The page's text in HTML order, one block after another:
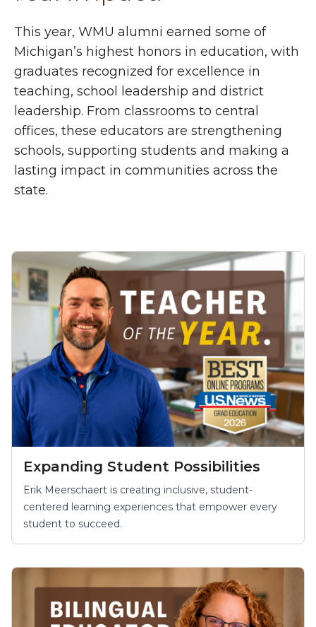
This year, WMU alumni earned some of
Michigan’s highest honors in education, with
graduates recognized for excellence in
teaching, school leadership and district
leadership. From classrooms to central
offices, these educators are strengthening
schools, supporting students and making a
lasting impact in communities across the
state.
Expanding Student Possibilities
Erik Meerschaert is creating inclusive, student-
centered learning experiences that empower every
student to succeed.